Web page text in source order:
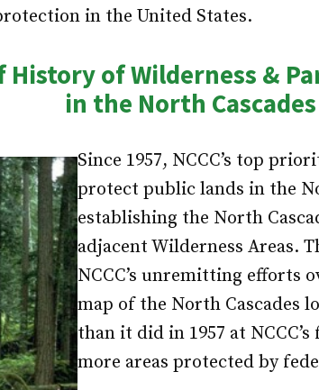
in the United States.
History of Wilderness &
in the North Cascades
Since 1957, NCCC’s top
protect public lands in the
establishing the North
adjacent Wilderness Areas.
NCCC’s unremitting efforts
map of the North Cascades
than it did in 1957 at
more areas protected by